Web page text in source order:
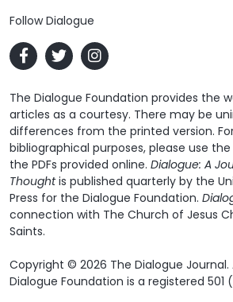
Follow Dialogue
The Dialogue Foundation provides the
articles as a courtesy. There may be
differences from the printed version.
bibliographical purposes, please use
the PDFs provided online. Dialogue: A
Thoughtis published quarterly by the
Press for the Dialogue Foundation.
connection with The Church of Jesus
Saints.
Copyright © 2026 The Dialogue Journal.
Dialogue Foundation is a registered 501